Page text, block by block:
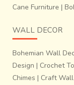
Cane Furniture |
WALL DECOR
Bohemian Wall
Design | Crochet
Chimes | Craft